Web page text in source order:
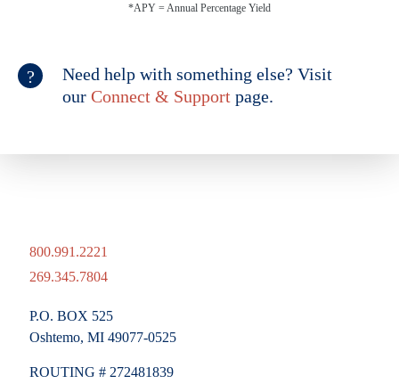
*APY = Annual Percentage Yield
Need help with something else? Visit
our Connect & Support page.
800.991.2221
269.345.7804
P.O. BOX 525
Oshtemo, MI 49077-0525
ROUTING # 272481839